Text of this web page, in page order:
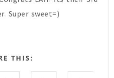
Super sweet=)
THIS: